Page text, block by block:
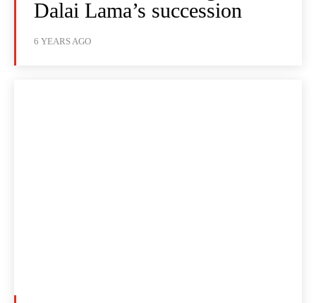
Dalai Lama’s succession
6 YEARS AGO